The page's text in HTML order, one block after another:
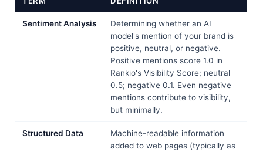
Sentiment Analysis
Determining whether an AI
model's mention of your brand is
positive, neutral, or negative.
Positive mentions score 1.0 in
Rankio's Visibility Score; neutral
0.5; negative 0.1. Even negative
mentions contribute to visibility,
but minimally.
Structured Data
Machine-readable information
added to web pages (typically as